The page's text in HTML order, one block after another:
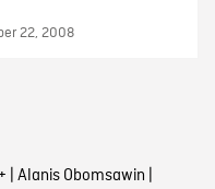
22, 2008
| Alanis Obomsawin |